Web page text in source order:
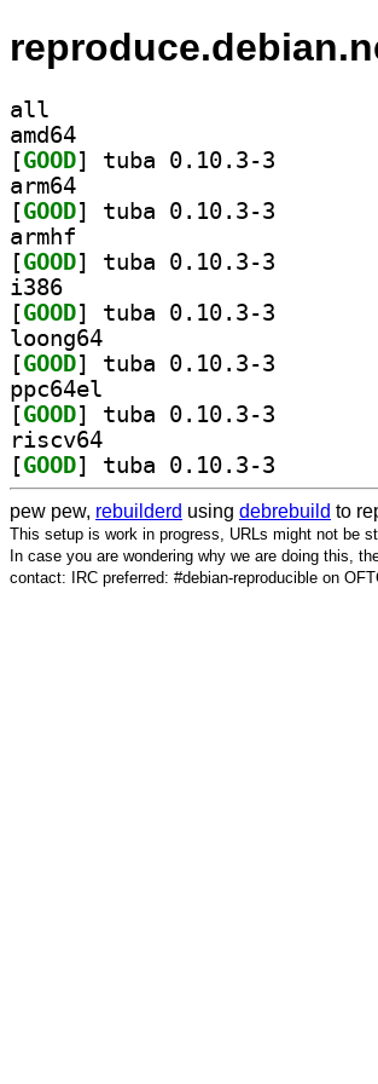
all
amd64
[GOOD
arm64
[GOOD
armhf
[GOOD
i386
[GOOD
loong64
[GOOD
ppc64el
[GOOD
riscv64
[GOOD
pew pew, rebuilderd using debrebuild to
This setup is work in progress, URLs might not be
In case you are wondering why we are doing this,
contact: IRC preferred: #debian-reproducible on